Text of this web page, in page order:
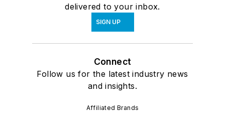
delivered to your inbox.
SIGN UP
Connect
Follow us for the latest industry news
and insights.
Affiliated Brands